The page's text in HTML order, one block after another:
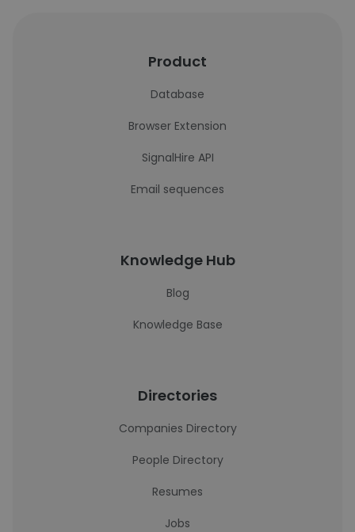
Product
Database
Browser Extension
SignalHire API
Email sequences
Knowledge Hub
Blog
Knowledge Base
Directories
Companies Directory
People Directory
Resumes
Jobs